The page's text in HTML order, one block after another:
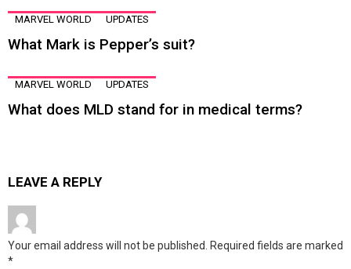
MARVEL WORLD UPDATES
What Mark is Pepper’s suit?
MARVEL WORLD UPDATES
What does MLD stand for in medical terms?
LEAVE A REPLY
Your email address will not be published. Required fields are marked
*